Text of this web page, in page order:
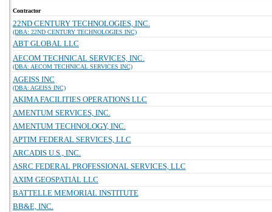
Contractor
22ND CENTURY TECHNOLOGIES, INC.
(DBA: 22ND CENTURY TECHNOLOGIES INC)
ABT GLOBAL LLC
AECOM TECHNICAL SERVICES, INC.
(DBA: AECOM TECHNICAL SERVICES INC)
AGEISS INC
(DBA: AGEISS INC)
AKIMA FACILITIES OPERATIONS LLC
AMENTUM SERVICES, INC.
AMENTUM TECHNOLOGY, INC.
APTIM FEDERAL SERVICES, LLC
ARCADIS U.S., INC.
ASRC FEDERAL PROFESSIONAL SERVICES, LLC
AXIM GEOSPATIAL LLC
BATTELLE MEMORIAL INSTITUTE
BB&E, INC.